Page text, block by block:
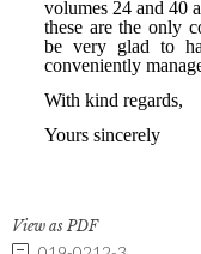
View as PDF